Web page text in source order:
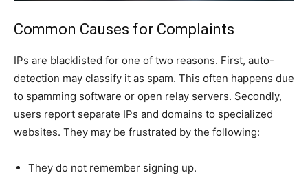
Common Causes for Complaints
IPs are blacklisted for one of two reasons. First, auto-
detection may classify it as spam. This often happens due
to spamming software or open relay servers. Secondly,
users report separate IPs and domains to specialized
websites. They may be frustrated by the following:
They do not remember signing up.